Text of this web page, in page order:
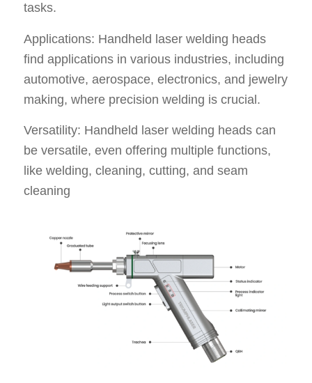
tasks.
Applications: Handheld laser welding heads
find applications in various industries, including
automotive, aerospace, electronics, and jewelry
making, where precision welding is crucial.
Versatility: Handheld laser welding heads can
be versatile, even offering multiple functions,
like welding, cleaning, cutting, and seam
cleaning